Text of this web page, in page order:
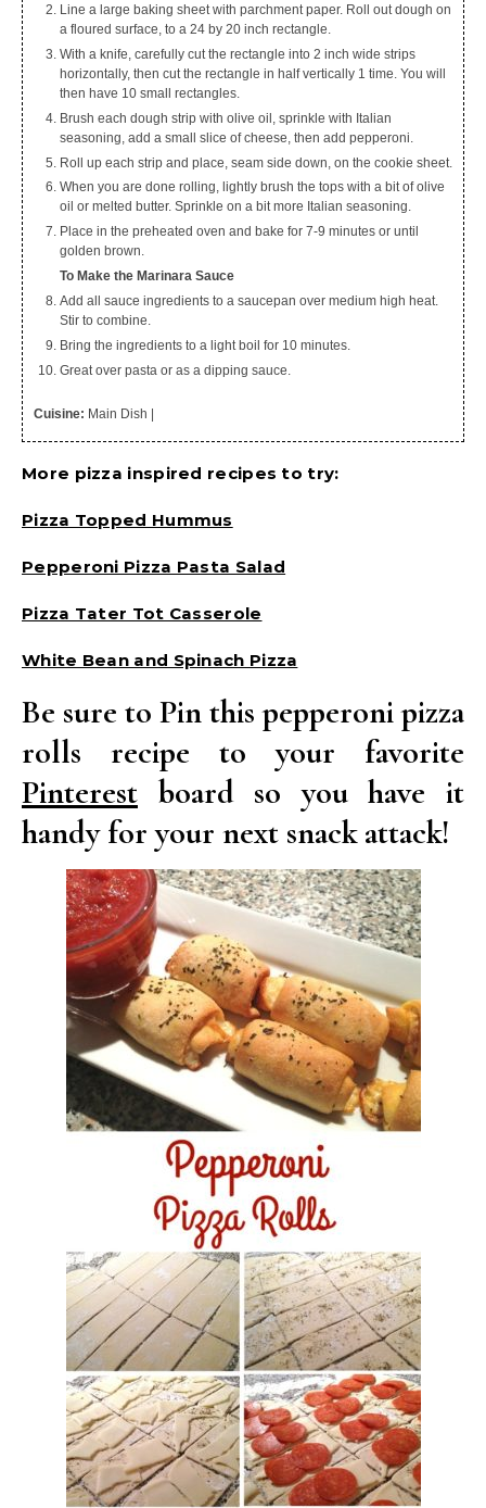
Line a large baking sheet with parchment paper. Roll out dough on
a floured surface, to a 24 by 20 inch rectangle.
With a knife, carefully cut the rectangle into 2 inch wide strips
horizontally, then cut the rectangle in half vertically 1 time. You will
then have 10 small rectangles.
Brush each dough strip with olive oil, sprinkle with Italian
seasoning, add a small slice of cheese, then add pepperoni.
Roll up each strip and place, seam side down, on the cookie sheet.
When you are done rolling, lightly brush the tops with a bit of olive
oil or melted butter. Sprinkle on a bit more Italian seasoning.
Place in the preheated oven and bake for 7-9 minutes or until
golden brown.
To Make the Marinara Sauce
Add all sauce ingredients to a saucepan over medium high heat.
Stir to combine.
Bring the ingredients to a light boil for 10 minutes.
Great over pasta or as a dipping sauce.
Cuisine: Main Dish |
More pizza inspired recipes to try:
Pizza Topped Hummus
Pepperoni Pizza Pasta Salad
Pizza Tater Tot Casserole
White Bean and Spinach Pizza
Be sure to Pin this pepperoni pizza
rolls recipe to your favorite
Pinterest board so you have it
handy for your next snack attack!